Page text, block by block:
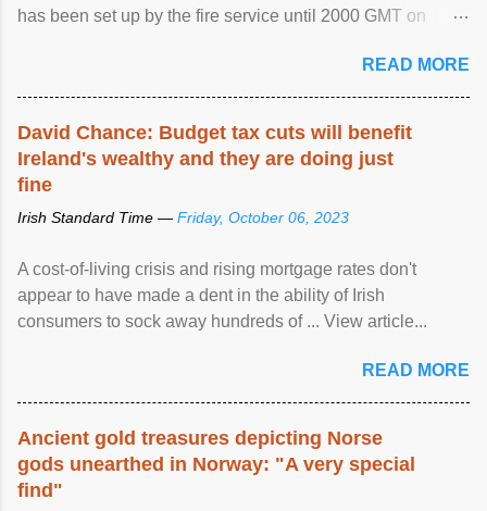
has been set up by the fire service until 2000 GMT on
READ MORE
David Chance: Budget tax cuts will benefit
Ireland's wealthy and they are doing just
fine
Irish Standard Time — Friday, October 06, 2023
A cost-of-living crisis and rising mortgage rates don't
appear to have made a dent in the ability of Irish
consumers to sock away hundreds of ... View article...
READ MORE
Ancient gold treasures depicting Norse
gods unearthed in Norway: "A very special
find"